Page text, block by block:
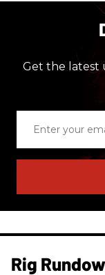
Get the latest
email
Rig